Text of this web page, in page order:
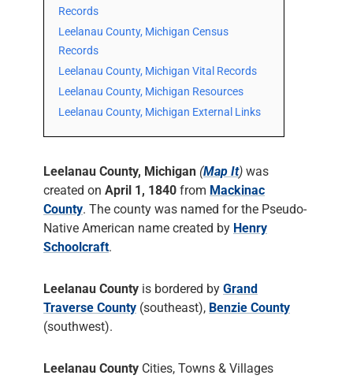
Records
Leelanau County, Michigan Census
Records
Leelanau County, Michigan Vital Records
Leelanau County, Michigan Resources
Leelanau County, Michigan External Links
Leelanau County, Michigan (Map It) was
created on April 1, 1840 from Mackinac
County. The county was named for the Pseudo-
Native American name created by Henry
Schoolcraft.
Leelanau County is bordered by Grand
Traverse County (southeast), Benzie County
(southwest).
Leelanau County Cities, Towns & Villages